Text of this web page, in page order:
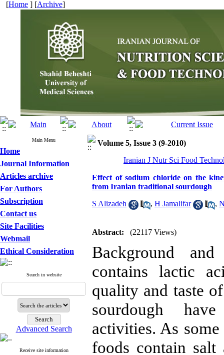
[Home ] [Archive]
Main Menu
Home
Journal Information
Articles archive
For Authors
Subscription
Contact us
Site Facilities
Webmail
Ethical Consideration
Search in website
Advanced Search
Receive site information
Volume 5, Issue 3 (9-2010)
Iranian J Nutr Sci Food
Effect of sodium chloride on the
from Iranian traditional sourdough
S Alizadeh , H Jamalifar ,
Abstract: (22117 Views)
Background
contains lactic
quality and taste
sourdough
activities. As
foods contain salt